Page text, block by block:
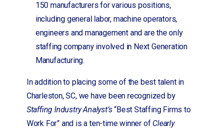
150 manufacturers for various positions,
including general labor, machine operators,
engineers and management and are the only
staffing company involved in Next Generation
Manufacturing.
In addition to placing some of the best talent in
Charleston, SC, we have been recognized by
Staffing Industry Analyst’s“Best Staffing Firms to
Work For” and is a ten-time winner of Clearly